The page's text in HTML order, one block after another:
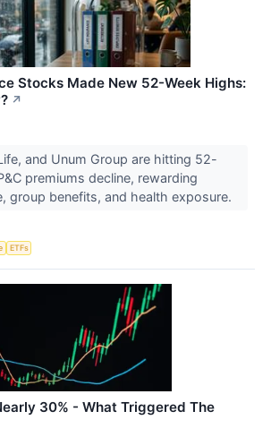
Stocks Made New 52-Week Highs:
↗
and Unum Group are hitting 52-
premiums decline, rewarding
group benefits, and health exposure.
ETFs
30% - What Triggered The